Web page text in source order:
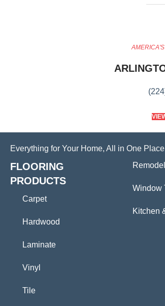
Everything for Your Home, All in One
FLOORING
PRODUCTS
Carpet
Hardwood
Laminate
Vinyl
Tile
Window
Kitchen